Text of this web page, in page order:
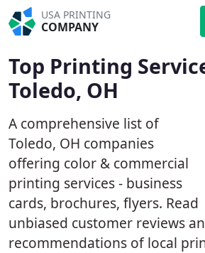
USA PRINTING
COMPANY
Top Printing
Toledo, OH
A comprehensive list of
Toledo, OH companies
offering color & commercial
printing services - business
cards, brochures, flyers. Read
unbiased customer reviews
recommendations of local